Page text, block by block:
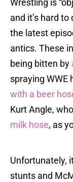
Wrestling is
and it’s hard
the latest
antics. These
being bitten by
spraying WWE
with a beer
Kurt Angle,
milk hose, as
Unfortunately,
stunts and